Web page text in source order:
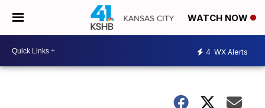
WATCH NOW
4 WX Alerts